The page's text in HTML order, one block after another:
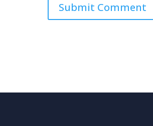
Submit Comment